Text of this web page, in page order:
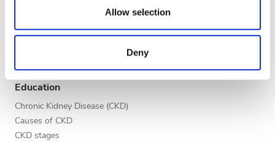
our social media, advertising and analytics partners who
may combine it with other information that you’ve
provided to them or that they’ve collected from your use
of their services. Read more about cookies in our
Privacy policy.
Allow selection
Deny
Night
Rating
Good
Very Good
List your clinic
Education
Chronic Kidney Disease (CKD)
Causes of CKD
CKD stages